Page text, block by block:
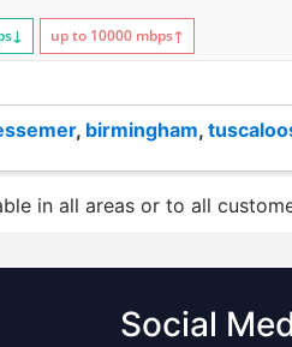
↓ up to 10000 mbps↑
, birmingham,
in all areas or to all
Social